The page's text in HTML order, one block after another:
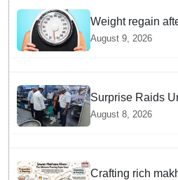
Weight regain
driven by brain
August 9, 2026
Surprise Raids
Hygiene Flaws in
properties | Will
August 8, 2026
Crafting rich